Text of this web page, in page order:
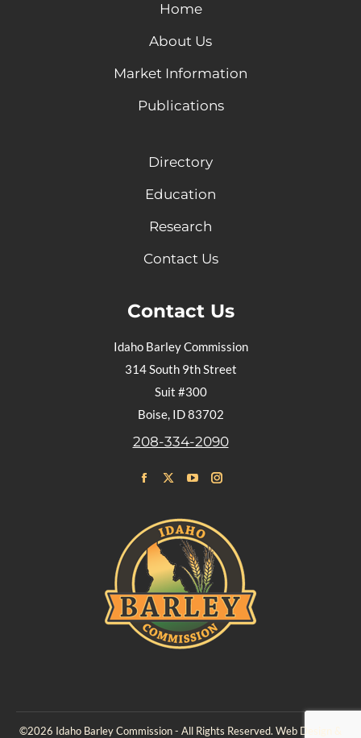
Home
About Us
Market Information
Publications
Directory
Education
Research
Contact Us
Contact Us
Idaho Barley Commission
314 South 9th Street
Suit #300
Boise, ID 83702
208-334-2090
page
opens
in
new
window
page
opens
in
new
window
page
opens
in
new
window
opens
in
new
©2026 Idaho Barley Commission - All Rights Reserved. Web Design &